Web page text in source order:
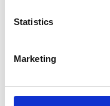
Statistics
Marketing